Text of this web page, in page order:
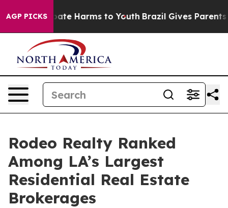
AGP PICKS
to Abate Harms to Youth Brazil Gives Parents
Rodeo Realty Ranked
Among LA’s Largest
Residential Real Estate
Brokerages